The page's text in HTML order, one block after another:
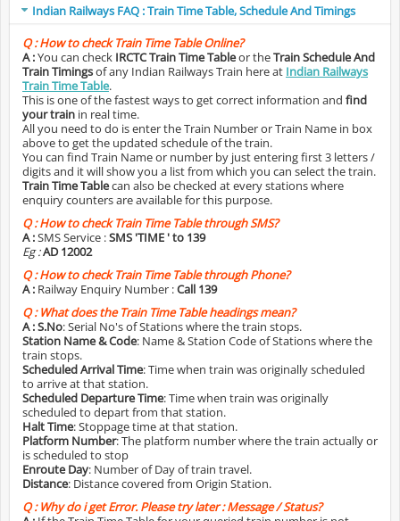
Indian Railways FAQ : Train Time Table, Schedule And Timings
Q :How to check Train Time Table Online?
A :You can check IRCTC Train Time Tableor theTrain Schedule And
Train Timingsof any Indian Railways Train here at Indian Railways
Train Time Table.
This is one of the fastest ways to get correct information and find
your train in real time.
All you need to do is enter the Train Number or Train Name in box
above to get the updated schedule of the train.
You can find Train Name or number by just entering first 3 letters /
digits and it will show you a list from which you can select the train.
Train Time Tablecan also be checked at every stations where
enquiry counters are available for this purpose.
Q :How to check Train Time Table through SMS?
A :SMS Service :SMS 'TIME ' to 139
Eg :AD 12002
Q :How to check Train Time Table through Phone?
A : Railway Enquiry Number :Call 139
Q :What does the Train Time Table headings mean?
A :S.No: Serial No's of Stations where the train stops.
Station Name & Code: Name & Station Code of Stations where the
train stops.
Scheduled Arrival Time: Time when train was originally scheduled
to arrive at that station.
Scheduled Departure Time: Time when train was originally
scheduled to depart from that station.
Halt Time: Stoppage time at that station.
Platform Number: The platform number where the train actually or
is scheduled to stop
Enroute Day: Number of Day of train travel.
Distance: Distance covered from Origin Station.
Q :Why do i get Error. Please try later : Message / Status?